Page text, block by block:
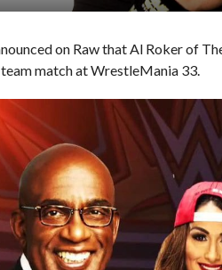
on Raw that Al Roker of
match at WrestleMania 33.